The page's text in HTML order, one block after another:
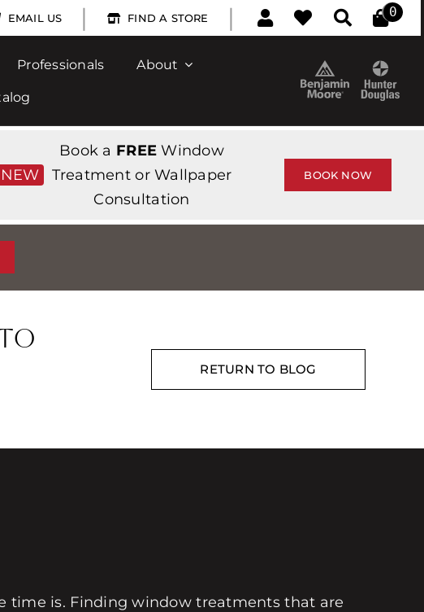
EMAIL US | FIND A STORE | 0
Professionals About
NEW
Book a FREE Window
Treatment or Wallpaper
Consultation
BOOK NOW
to
RETURN TO BLOG
time is. Finding window treatments that are